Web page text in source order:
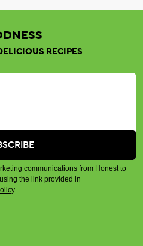
RECIPES
communications from Honest to
the link provided in
.